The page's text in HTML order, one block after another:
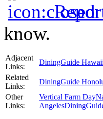
know.
Adjacent
Links:
DiningGuide Hawaii
Related
Links:
DiningGuide
Other
Links:
Vertical Farm Day
Angeles